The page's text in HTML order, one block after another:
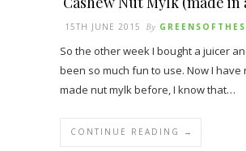
15TH JUNE 2015 By
So the other week I bought a juicer
been so much fun to use. Now I have
made nut mylk before, I know that…
CONTINUE READING →